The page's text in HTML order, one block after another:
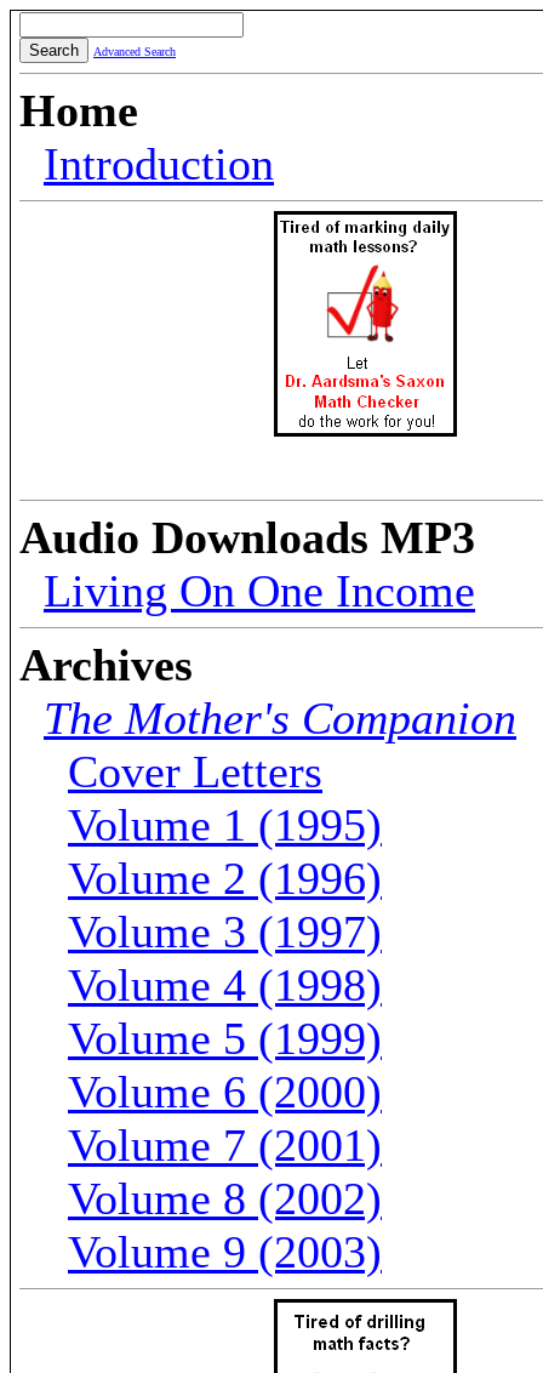
Advanced Search
Home
Introduction
Audio Downloads MP3
Living On One Income
Archives
The Mother's Companion
Cover Letters
Volume 1 (1995)
Volume 2 (1996)
Volume 3 (1997)
Volume 4 (1998)
Volume 5 (1999)
Volume 6 (2000)
Volume 7 (2001)
Volume 8 (2002)
Volume 9 (2003)